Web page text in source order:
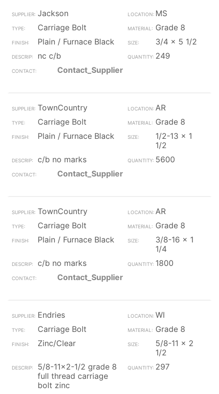
Jackson
MS
Carriage Bolt
Grade 8
Plain / Furnace Black
3/4 x 5 1/2
nc c/b
249
Contact_Supplier
TownCountry
AR
Carriage Bolt
Grade 8
Plain / Furnace Black
1/2-13 x 1
1/2
c/b no marks
5600
Contact_Supplier
TownCountry
AR
Carriage Bolt
Grade 8
Plain / Furnace Black
3/8-16 x 1
1/4
c/b no marks
1800
Contact_Supplier
Endries
WI
Carriage Bolt
Grade 8
Zinc/Clear
5/8-11 x 2
1/2
5/8-11x2-1/2 grade 8
full thread carriage
bolt zinc
297